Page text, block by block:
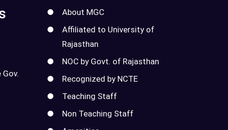
Gov.
About MGC
Affiliated to University of
Rajasthan
NOC by Govt. of Rajasthan
Recognized by NCTE
Teaching Staff
Non Teaching Staff